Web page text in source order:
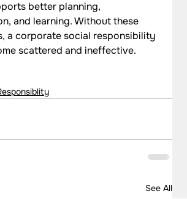
better planning,
and learning. Without these
a corporate social responsibility
scattered and ineffective.
See All